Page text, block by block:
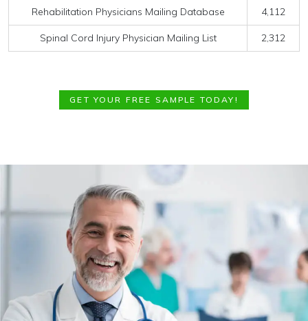
Rehabilitation Physicians Mailing Database 4,112
Spinal Cord Injury Physician Mailing List 2,312
GET YOUR FREE SAMPLE TODAY!